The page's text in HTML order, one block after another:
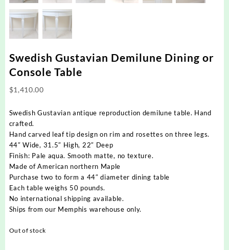
Swedish Gustavian Demilune Dining or
Console Table
$1,410.00
Swedish Gustavian antique reproduction demilune table. Hand
crafted.
Hand carved leaf tip design on rim and rosettes on three legs.
44″ Wide, 31.5″ High, 22″ Deep
Finish: Pale aqua. Smooth matte, no texture.
Made of American northern Maple
Purchase two to form a 44″ diameter dining table
Each table weighs 50 pounds.
No international shipping available.
Ships from our Memphis warehouse only.
Out of stock